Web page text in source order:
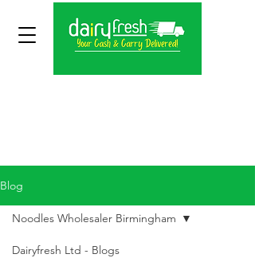
Blog
Dairyfresh Ltd - Blogs
Noodles Wholesaler Birmingham